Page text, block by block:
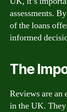
assessments.
of the loans
informed
The
Reviews are an
in the UK.